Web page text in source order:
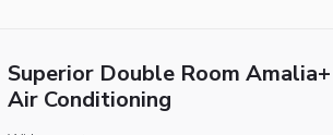
Superior Double Room
Air Conditioning